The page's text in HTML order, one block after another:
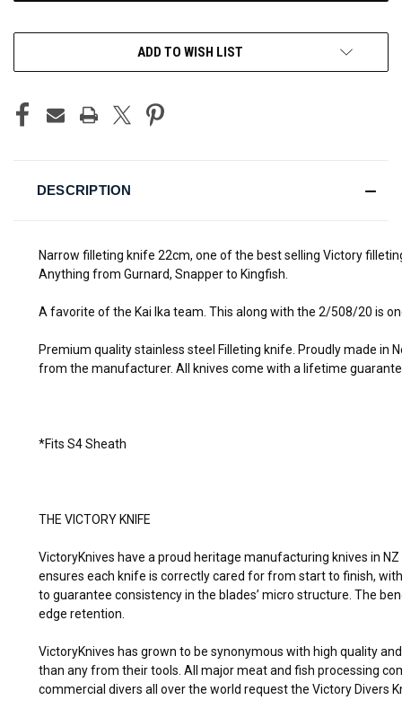
ADD TO WISH LIST
DESCRIPTION
Narrow filleting knife 22cm, one of the best selling Victory
Anything from Gurnard, Snapper to Kingfish.
A favorite of the Kai Ika team. This along with the 2/508/20 is
Premium quality stainless steel Filleting knife . Proudly made in
from the manufacturer. All knives come with a lifetime
*Fits S4 Sheath
THE VICTORY KNIFE
VictoryKnives have a proud heritage manufacturing knives in
ensures each knife is correctly cared for from start to finish,
to guarantee consistency in the blades’ micro structure. The
edge retention.
VictoryKnives has grown to be synonymous with high quality
than any from their tools. All major meat and fish processing
commercial divers all over the world request the Victory Divers